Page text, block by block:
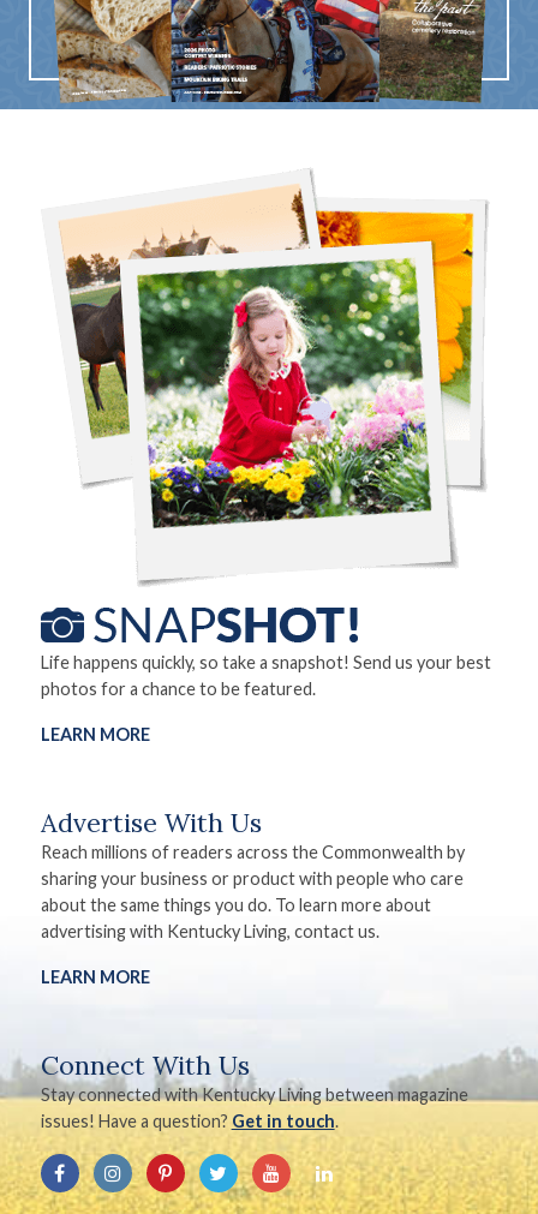
Life happens quickly, so take a snapshot! Send us your best
photos for a chance to be featured.
LEARN MORE
Advertise With Us
Reach millions of readers across the Commonwealth by
sharing your business or product with people who care
about the same things you do. To learn more about
advertising with Kentucky Living, contact us.
LEARN MORE
Connect With Us
Stay connected with Kentucky Living between magazine
issues! Have a question? Get in touch.